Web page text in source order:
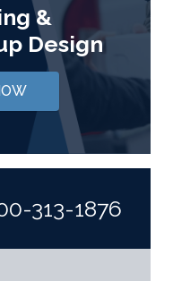
&
Design
313-1876